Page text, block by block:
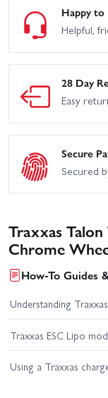
Happy to
Helpful,
28 Day
Easy
Secure
Secured
Traxxas
Chrome
How-To Guides
Understanding
Traxxas ESC Lipo
Using a Traxxas